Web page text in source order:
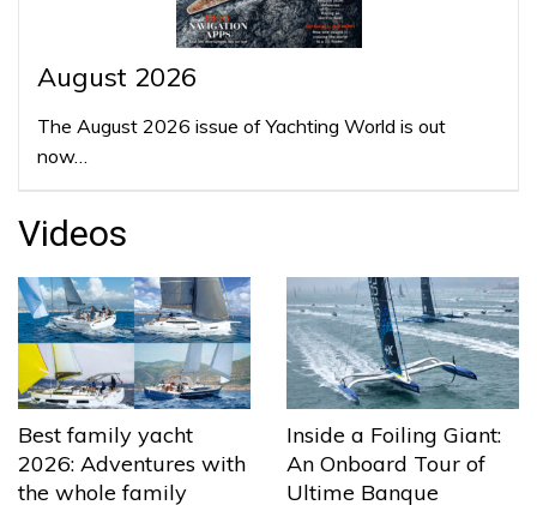
August 2026
The August 2026 issue of Yachting World is out
now…
Videos
Best family yacht
2026: Adventures with
the whole family
Inside a Foiling Giant:
An Onboard Tour of
Ultime Banque